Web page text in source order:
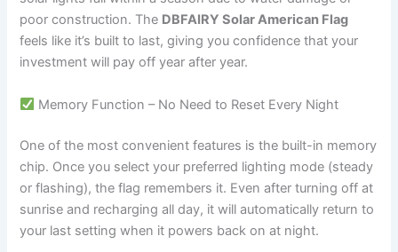
poor construction. The DBFAIRY Solar American Flag
feels like it’s built to last, giving you confidence that your
investment will pay off year after year.
Memory Function – No Need to Reset Every Night
One of the most convenient features is the built-in memory
chip. Once you select your preferred lighting mode (steady
or flashing), the flag remembers it. Even after turning off at
sunrise and recharging all day, it will automatically return to
your last setting when it powers back on at night.